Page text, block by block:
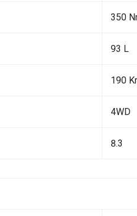
350
93 L
190
4WD
8.3